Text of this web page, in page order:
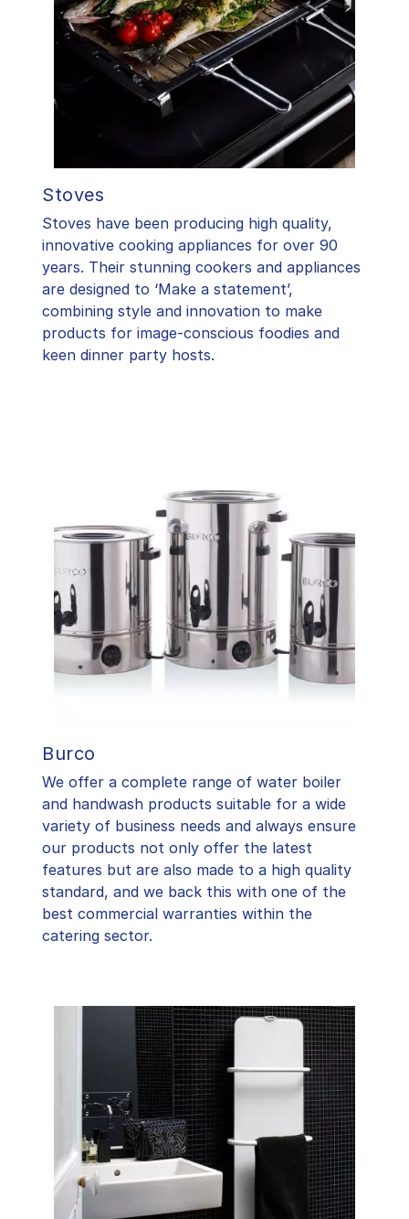
Stoves
Stoves have been producing high quality,
innovative cooking appliances for over 90
years. Their stunning cookers and appliances
are designed to ‘Make a statement’,
combining style and innovation to make
products for image-conscious foodies and
keen dinner party hosts.
Burco
We offer a complete range of water boiler
and handwash products suitable for a wide
variety of business needs and always ensure
our products not only offer the latest
features but are also made to a high quality
standard, and we back this with one of the
best commercial warranties within the
catering sector.